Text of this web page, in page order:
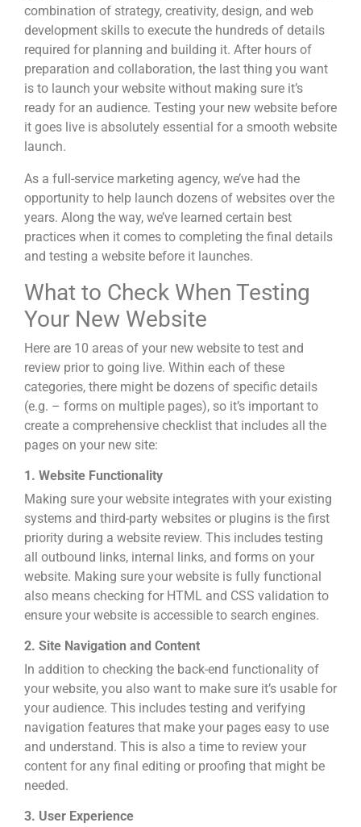
combination of strategy, creativity, design, and web
development skills to execute the hundreds of details
required for planning and building it. After hours of
preparation and collaboration, the last thing you want
is to launch your website without making sure it’s
ready for an audience. Testing your new website before
it goes live is absolutely essential for a smooth website
launch.
As a full-service marketing agency, we’ve had the
opportunity to help launch dozens of websites over the
years. Along the way, we’ve learned certain best
practices when it comes to completing the final details
and testing a website before it launches.
What to Check When Testing
Your New Website
Here are 10 areas of your new website to test and
review prior to going live. Within each of these
categories, there might be dozens of specific details
(e.g. – forms on multiple pages), so it’s important to
create a comprehensive checklist that includes all the
pages on your new site:
1. Website Functionality
Making sure your website integrates with your existing
systems and third-party websites or plugins is the first
priority during a website review. This includes testing
all outbound links, internal links, and forms on your
website. Making sure your website is fully functional
also means checking for HTML and CSS validation to
ensure your website is accessible to search engines.
2. Site Navigation and Content
In addition to checking the back-end functionality of
your website, you also want to make sure it’s usable for
your audience. This includes testing and verifying
navigation features that make your pages easy to use
and understand. This is also a time to review your
content for any final editing or proofing that might be
needed.
3. User Experience